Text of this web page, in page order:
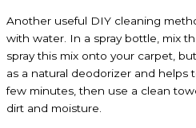
Another useful DIY cleaning
with water. In a spray bottle, mix
spray this mix onto your carpet,
as a natural deodorizer and helps
few minutes, then use a clean
dirt and moisture.